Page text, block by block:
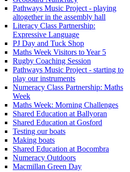
Pathways Music Project - playing
altogether in the assembly hall
Literacy Class Partnership:
Expressive Language
PJ Day and Tuck Shop
Maths Week Visitors to Year 5
Rugby Coaching Session
Pathways Music Project - starting to
play our instruments
Numeracy Class Partnership: Maths
Week
Maths Week: Morning Challenges
Shared Education at Ballyoran
Shared Education at Gosford
Testing our boats
Making boats
Shared Education at Bocombra
Numeracy Outdoors
Macmillan Green Day